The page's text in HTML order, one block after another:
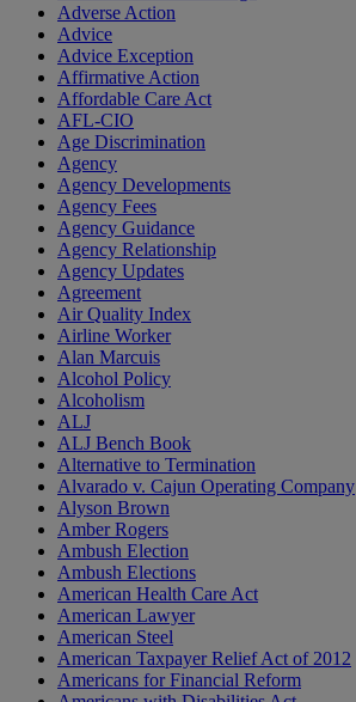
Adverse Action
Advice
Advice Exception
Affirmative Action
Affordable Care Act
AFL-CIO
Age Discrimination
Agency
Agency Developments
Agency Fees
Agency Guidance
Agency Relationship
Agency Updates
Agreement
Air Quality Index
Airline Worker
Alan Marcuis
Alcohol Policy
Alcoholism
ALJ
ALJ Bench Book
Alternative to Termination
Alvarado v. Cajun Operating Company
Alyson Brown
Amber Rogers
Ambush Election
Ambush Elections
American Health Care Act
American Lawyer
American Steel
American Taxpayer Relief Act of 2012
Americans for Financial Reform